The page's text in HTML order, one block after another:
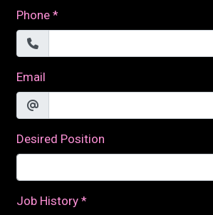
Phone *
Email
Desired Position
Job History *